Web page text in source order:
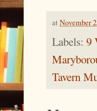
at November
Labels: 9
Tavern